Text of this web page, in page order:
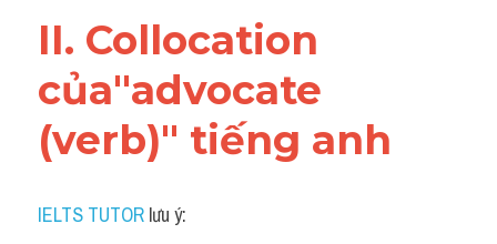
II. Collocation
của"advocate
(verb)" tiếng anh
IELTS TUTOR lưu ý: